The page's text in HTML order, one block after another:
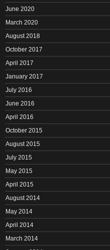
June 2020
March 2020
August 2018
October 2017
April 2017
January 2017
July 2016
June 2016
April 2016
October 2015
August 2015
July 2015
May 2015
April 2015
August 2014
May 2014
April 2014
March 2014